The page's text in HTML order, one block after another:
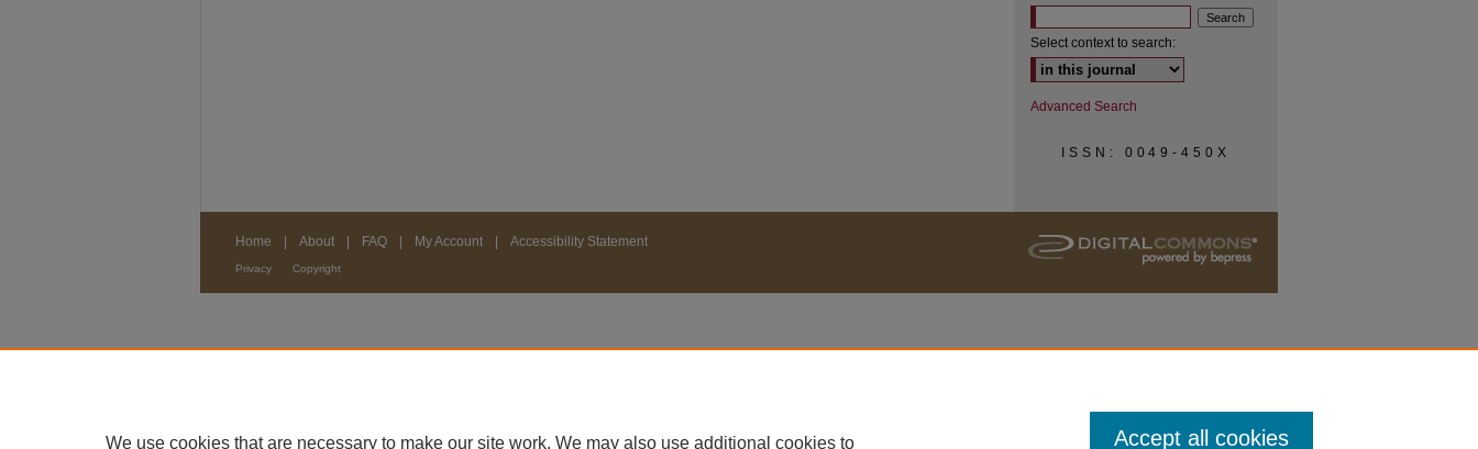
Select context to search:
Advanced Search
ISSN: 0049-450X
Home About FAQ My Account Accessibility Statement
Privacy Copyright
We use cookies that are necessary to make our site work. We may also use additional cookies to Accept all cookies